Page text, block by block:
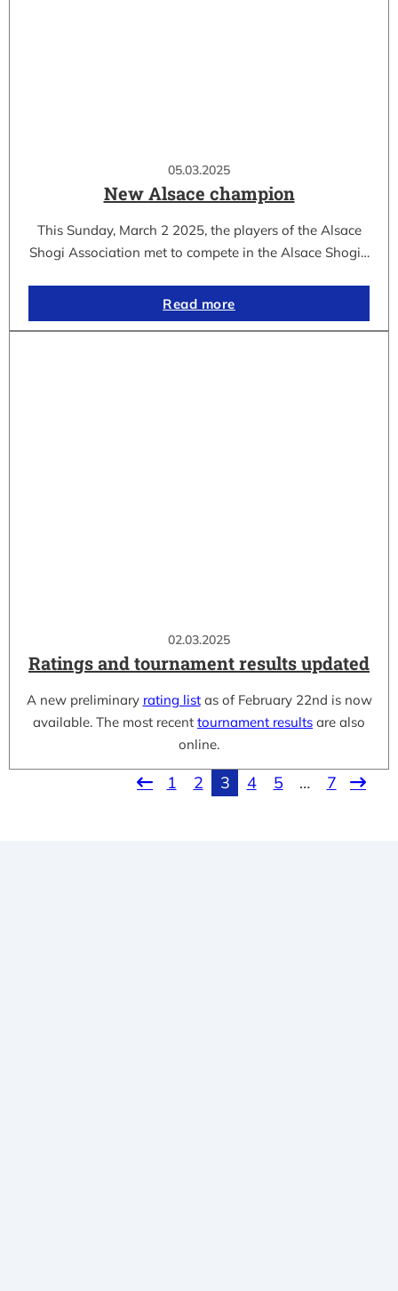
05.03.2025
New Alsace champion
This Sunday, March 2 2025, the players of the Alsace
Shogi Association met to compete in the Alsace Shogi…
Read more
02.03.2025
Ratings and tournament results updated
A new preliminary rating listas of February 22nd is now
available. The most recent tournament results are also
online.
1 2 3 4 5 … 7